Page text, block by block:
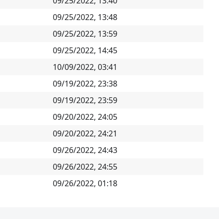
09/25/2022, 13:48
09/25/2022, 13:59
09/25/2022, 14:45
10/09/2022, 03:41
09/19/2022, 23:38
09/19/2022, 23:59
09/20/2022, 24:05
09/20/2022, 24:21
09/26/2022, 24:43
09/26/2022, 24:55
09/26/2022, 01:18